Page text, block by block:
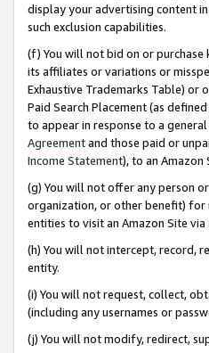
display your advertising content
such exclusion capabilities.
(f) You will not bid on or
its affiliates or variations or
Exhaustive Trademarks Table) or
Paid Search Placement (as
to appear in response to a
Agreementand those paid or
Income Statement), to an Amazon
(g) You will not offer any person
organization, or other benefit) for
entities to visit an Amazon Site via
(h) You will not intercept, record,
entity.
(i) You will not request, collect,
(including any usernames or
(j) You will not modify, redirect,